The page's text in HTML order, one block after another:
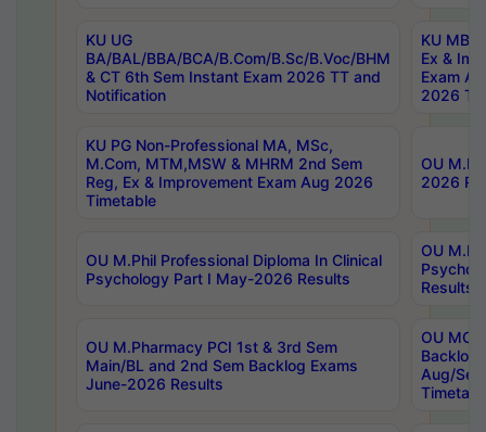
KU UG
BA/BAL/BBA/BCA/B.Com/B.Sc/B.Voc/BHM
& CT 6th Sem Instant Exam 2026 TT and
Notification
KU MBA
Ex &
Exam
2026
KU PG Non-Professional MA, MSc,
M.Com, MTM,MSW & MHRM 2nd Sem
Reg, Ex & Improvement Exam Aug 2026
Timetable
OU
2026
OU M.Phil Professional Diploma In Clinical
Psychology Part I May-2026 Results
OU
Results
OU M.Pharmacy PCI 1st & 3rd Sem
Main/BL and 2nd Sem Backlog Exams
June-2026 Results
OU
Backlog
Aug/